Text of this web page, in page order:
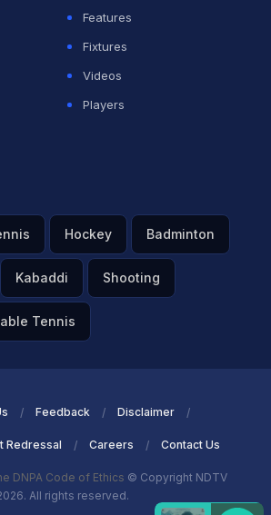
Features
Fixtures
Videos
Players
Hockey Badminton
Kabaddi Shooting
Tennis
Feedback Disclaimer
Redressal Careers Contact Us
DNPA Code of Ethics © Copyright NDTV
All rights reserved.